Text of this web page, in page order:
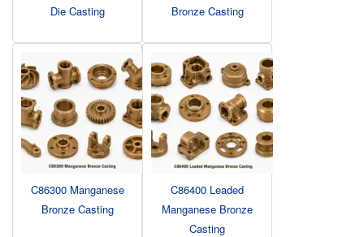
Die Casting
Bronze Casting
C86300 Manganese
Bronze Casting
C86400 Leaded
Manganese Bronze
Casting